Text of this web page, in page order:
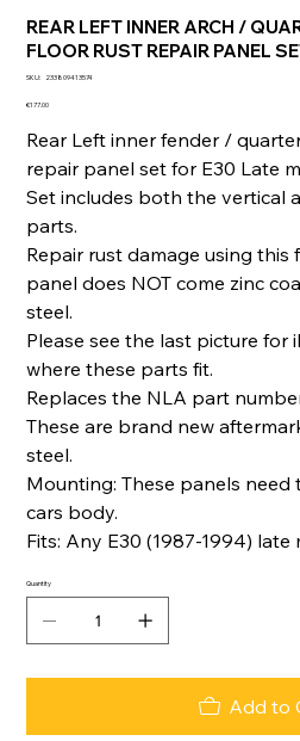
REAR LEFT INNER ARCH /
FLOOR RUST REPAIR PANEL
SKU:
SKU
233809413574
Price
€177.00
Rear Left inner fender /
repair panel set for E30 Late
Set includes both the vertical
parts.
Repair rust damage using this
panel does NOT come zinc
steel.
Please see the last picture for
where these parts fit.
Replaces the NLA part
These are brand new
steel.
Mounting: These panels
cars body.
Fits: Any E30 (1987-1994) late
Quantity
Add to